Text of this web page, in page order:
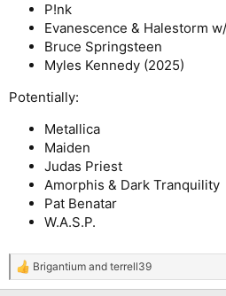
P!nk
Evanescence & Halestorm
Bruce Springsteen
Myles Kennedy (2025)
Potentially:
Metallica
Maiden
Judas Priest
Amorphis & Dark Tranquility
Pat Benatar
W.A.S.P.
R
e
Brigantium and terrell39